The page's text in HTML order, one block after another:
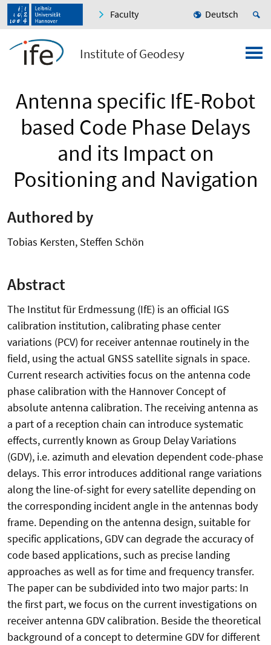
Faculty Deutsch
Institute of Geodesy
Antenna specific IfE-Robot
based Code Phase Delays
and its Impact on
Positioning and Navigation
Authored by
Tobias Kersten, Steffen Schön
Abstract
The Institut für Erdmessung (IfE) is an official IGS
calibration institution, calibrating phase center
variations (PCV) for receiver antennae routinely in the
field, using the actual GNSS satellite signals in space.
Current research activities focus on the antenna code
phase calibration with the Hannover Concept of
absolute antenna calibration. The receiving antenna as
a part of a reception chain can introduce systematic
effects, currently known as Group Delay Variations
(GDV), i.e. azimuth and elevation dependent code-phase
delays. This error introduces additional range variations
along the line-of-sight for every satellite depending on
the corresponding incident angle in the antennas body
frame. Depending on the antenna design, suitable for
specific applications, GDV can degrade the accuracy of
code based applications, such as precise landing
approaches as well as for time and frequency transfer.
The paper can be subdivided into two major parts: In
the first part, we focus on the current investigations on
receiver antenna GDV calibration. Beside the theoretical
background of a concept to determine GDV for different